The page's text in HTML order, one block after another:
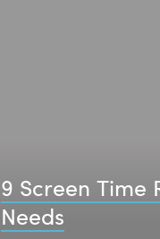
9 Screen Time
Needs